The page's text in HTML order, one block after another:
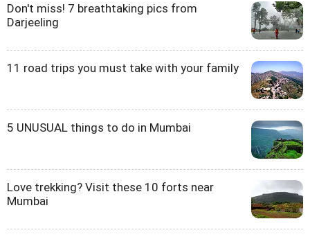
Don't miss! 7 breathtaking pics from
Darjeeling
11 road trips you must take with your family
5 UNUSUAL things to do in Mumbai
Love trekking? Visit these 10 forts near
Mumbai